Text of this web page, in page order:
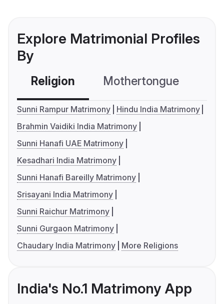
Explore Matrimonial Profiles
By
Religion Mothertongue
Sunni Rampur Matrimony
Hindu India Matrimony
Brahmin Vaidiki India Matrimony
Sunni Hanafi UAE Matrimony
Kesadhari India Matrimony
Sunni Hanafi Bareilly Matrimony
Srisayani India Matrimony
Sunni Raichur Matrimony
Sunni Gurgaon Matrimony
Chaudary India Matrimony
More Religions
India's No.1 Matrimony App